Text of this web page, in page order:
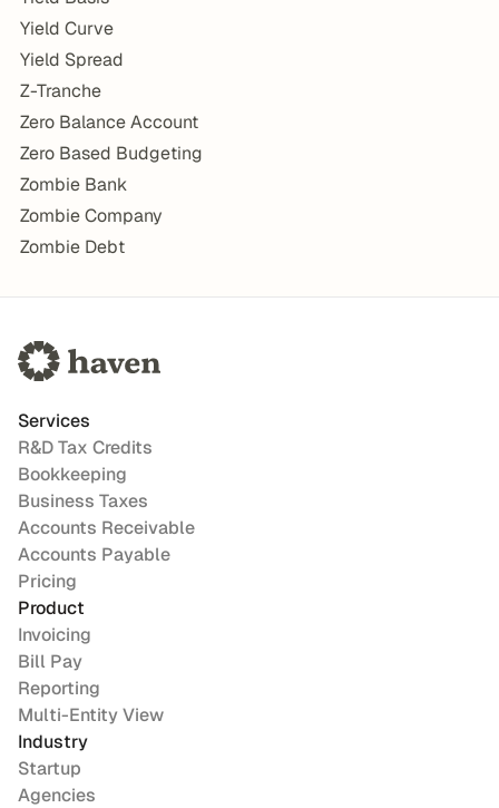
Yield Curve
Yield Spread
Z-Tranche
Zero Balance Account
Zero Based Budgeting
Zombie Bank
Zombie Company
Zombie Debt
Services
R&D Tax Credits
Bookkeeping
Business Taxes
Accounts Receivable
Accounts Payable
Pricing
Product
Invoicing
Bill Pay
Reporting
Multi-Entity View
Industry
Startup
Agencies